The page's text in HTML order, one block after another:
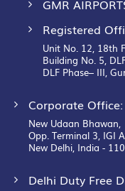
GMR
Registered
Unit No. 12, 18th
Building No. 5,
DLF Phase– III,
Corporate Office:
New Udaan Bhawan,
Opp. Terminal 3, IGI
New Delhi, India -
Delhi Duty Free